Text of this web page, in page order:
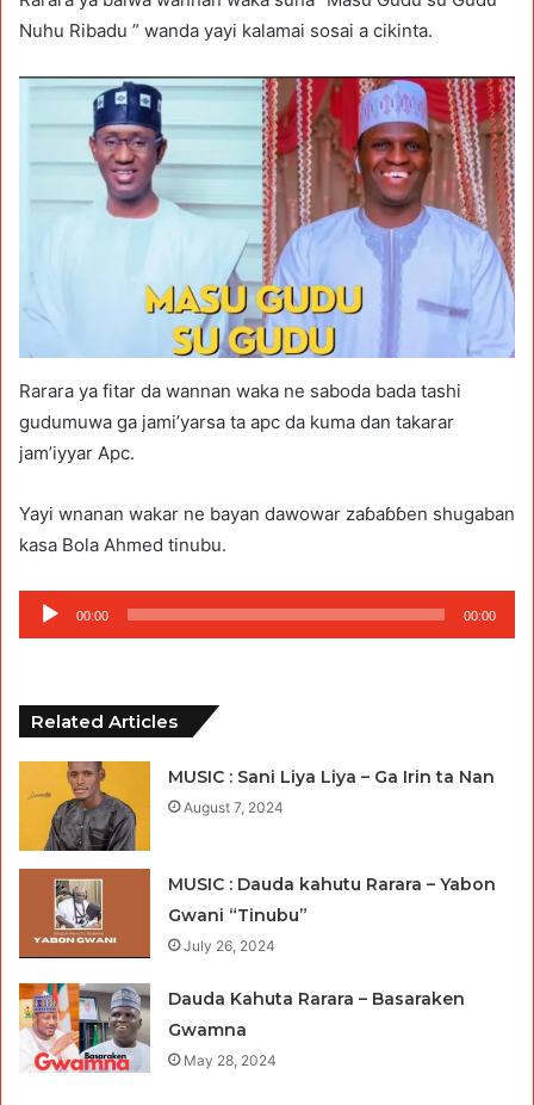
Nuhu Ribadu ” wanda yayi kalamai sosai a cikinta.
Rarara ya fitar da wannan waka ne saboda bada tashi
gudumuwa ga jami’yarsa ta apc da kuma dan takarar
jam’iyyar Apc.
Yayi wnanan wakar ne bayan dawowar zaɓaɓɓen shugaban
kasa Bola Ahmed tinubu.
Audio
Player
00:00 00:00
Related Articles
MUSIC : Sani Liya Liya – Ga Irin ta Nan
August 7, 2024
MUSIC : Dauda kahutu Rarara – Yabon
Gwani “Tinubu”
July 26, 2024
Dauda Kahuta Rarara – Basaraken
Gwamna
May 28, 2024